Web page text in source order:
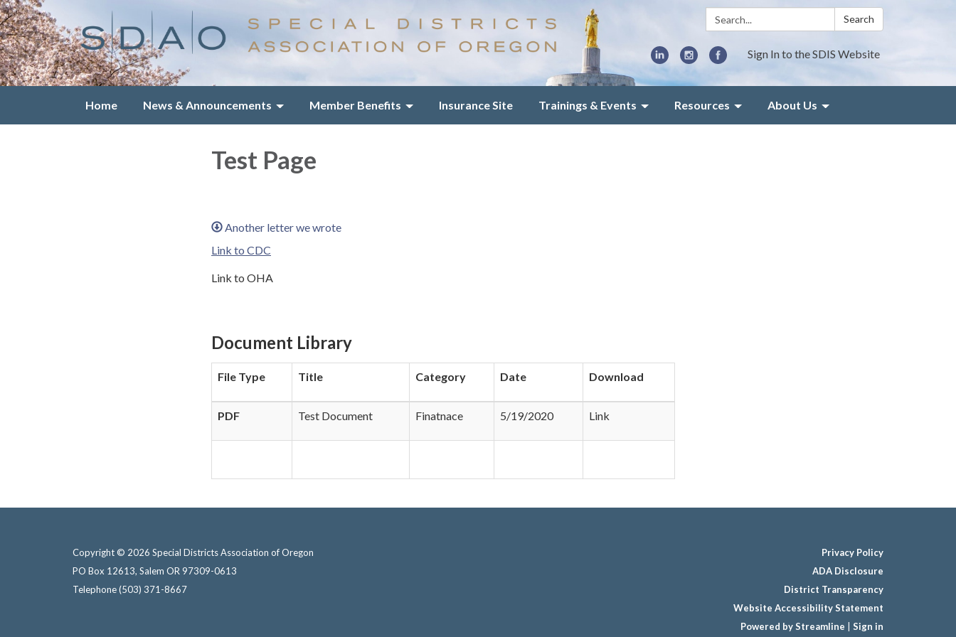
Search: Search
Sign In to the SDIS Website
Home News & Announcements Member Benefits Insurance Site Trainings & Events Resources About Us
Test Page
Another letter we wrote
Link to CDC
Link to OHA
Document Library
File Type Title Category Date Download
PDF Test Document Finatnace 5/19/2020 Link
Copyright © 2026 Special Districts Association of Oregon
PO Box 12613, Salem OR 97309-0613
Telephone(503) 371-8667
Privacy Policy
ADA Disclosure
District Transparency
Website Accessibility Statement
Powered by Streamline
Sign in